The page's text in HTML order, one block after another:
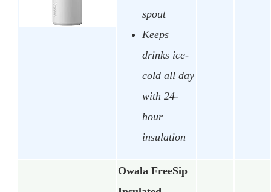
spout
Keeps
drinks ice-
cold all day
with 24-
hour
insulation
Owala FreeSip